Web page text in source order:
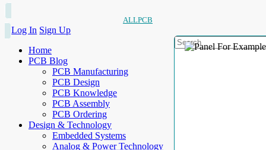
ALLPCB
Log In Sign Up
Home
PCB Blog
PCB Manufacturing
PCB Design
PCB Knowledge
PCB Assembly
PCB Ordering
Design & Technology
Embedded Systems
Analog & Power Technology